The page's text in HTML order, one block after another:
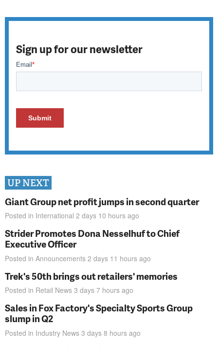
Sign up for our newsletter
UP NEXT
Giant Group net profit jumps in second quarter
Posted in International 2 days 10 hours ago
Strider Promotes Dona Nesselhuf to Chief
Executive Officer
Posted in Announcements 2 days 11 hours ago
Trek's 50th brings out retailers' memories
Posted in Retail News 3 days 7 hours ago
Sales in Fox Factory's Specialty Sports Group
slump in Q2
Posted in Industry News 3 days 8 hours ago